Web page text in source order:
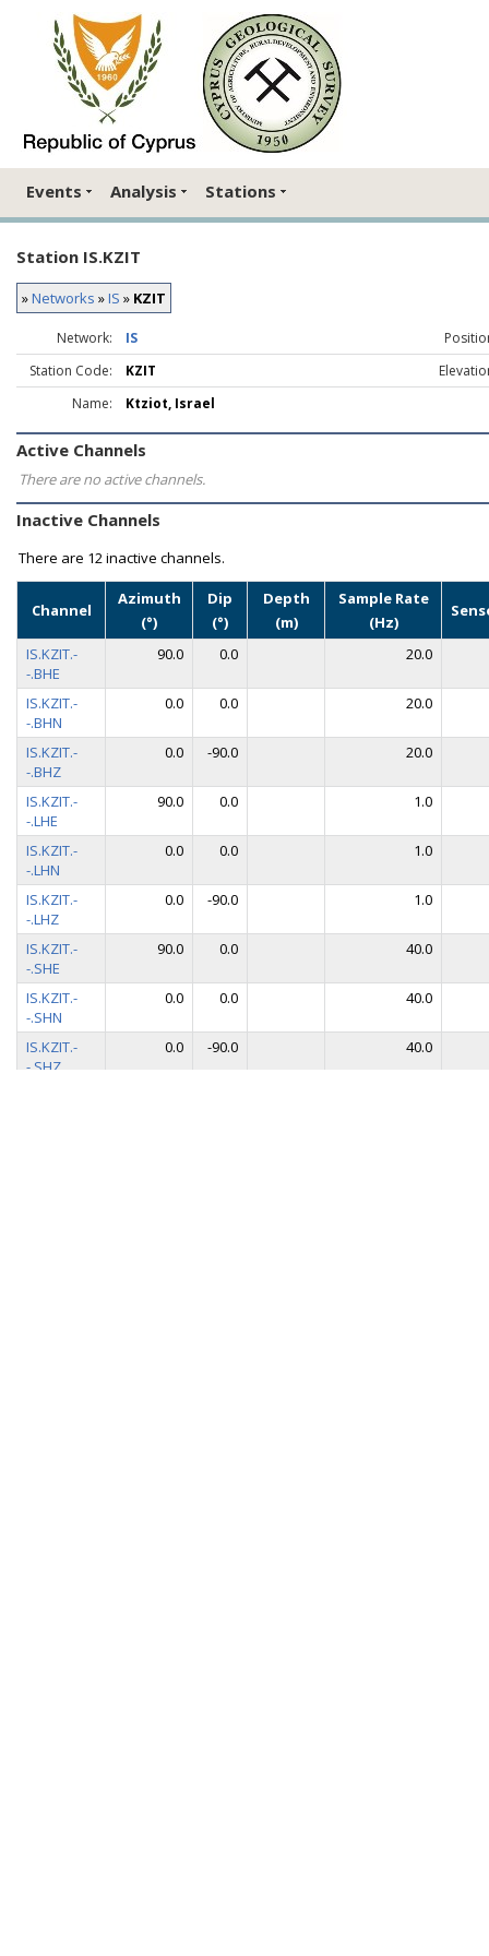
Events Analysis Stations
Station IS.KZIT
»Networks »IS » KZIT
Network: IS
Station Code:
KZIT
Name:
Ktziot, Israel
Active Channels
There are no active channels.
Inactive Channels
There are 12 inactive channels.
Channel
Azimuth
(°)
Dip
(°)
Depth
(m)
Sample Rate
(Hz)
IS.KZIT.-
-.BHE
90.0 0.0 20.0
IS.KZIT.-
-.BHN
0.0 0.0 20.0
IS.KZIT.-
-.BHZ
0.0 -90.0 20.0
IS.KZIT.-
-.LHE
90.0 0.0 1.0
IS.KZIT.-
-.LHN
0.0 0.0 1.0
IS.KZIT.-
-.LHZ
0.0 -90.0 1.0
IS.KZIT.-
-.SHE
90.0 0.0 40.0
IS.KZIT.-
-.SHN
0.0 0.0 40.0
IS.KZIT.-
-.SHZ
0.0 -90.0 40.0